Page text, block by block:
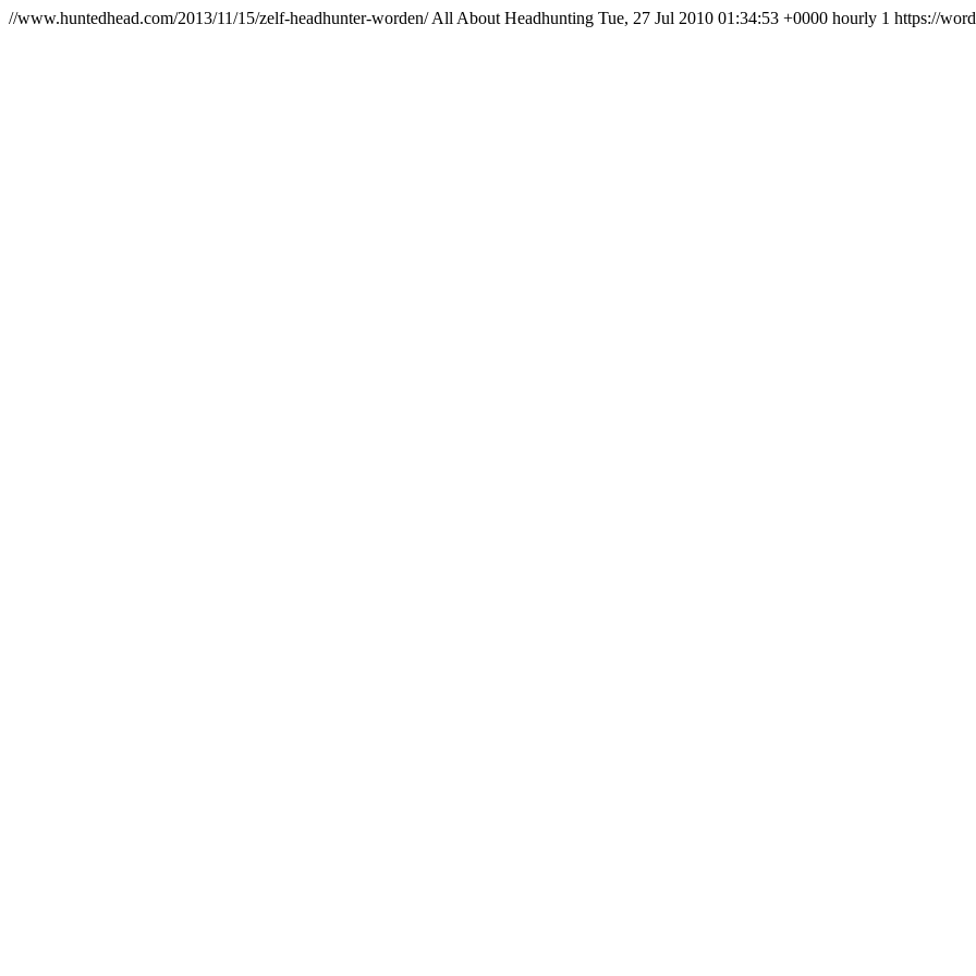
//www.huntedhead.com/2013/11/15/zelf-headhunter-worden/All About Headhunting Tue, 27 Jul 2010 01:34:53 +0000 hourly 1 https://